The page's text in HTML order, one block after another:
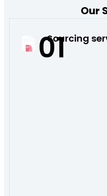
Our
01
Sourcing